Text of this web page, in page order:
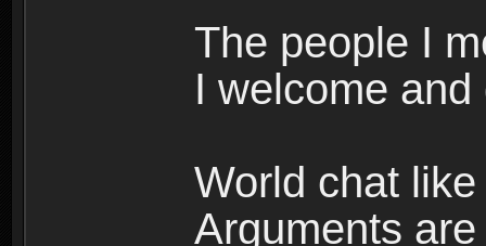
The people I
I welcome and
World chat
Arguments